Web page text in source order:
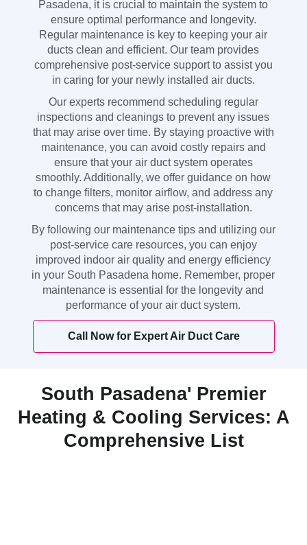
Pasadena, it is crucial to maintain the system to
ensure optimal performance and longevity.
Regular maintenance is key to keeping your air
ducts clean and efficient. Our team provides
comprehensive post-service support to assist you
in caring for your newly installed air ducts.
Our experts recommend scheduling regular
inspections and cleanings to prevent any issues
that may arise over time. By staying proactive with
maintenance, you can avoid costly repairs and
ensure that your air duct system operates
smoothly. Additionally, we offer guidance on how
to change filters, monitor airflow, and address any
concerns that may arise post-installation.
By following our maintenance tips and utilizing our
post-service care resources, you can enjoy
improved indoor air quality and energy efficiency
in your South Pasadena home. Remember, proper
maintenance is essential for the longevity and
performance of your air duct system.
Call Now for Expert Air Duct Care
South Pasadena' Premier
Heating & Cooling Services: A
Comprehensive List